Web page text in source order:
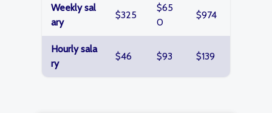
Weekly sal
ary
$325
$65
0
$974
Hourly sala
ry
$46 $93 $139